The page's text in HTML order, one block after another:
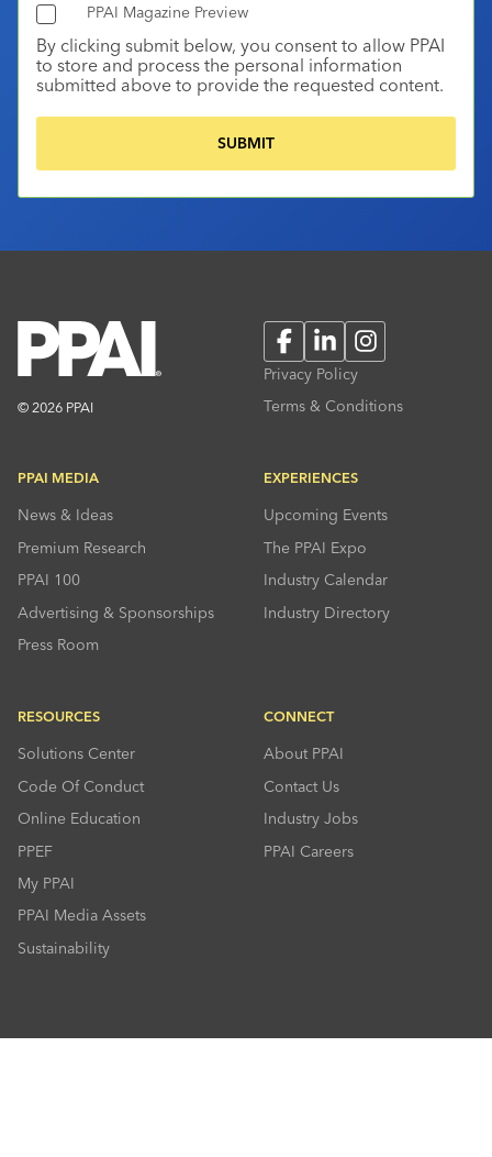
PPAI Magazine Preview
By clicking submit below, you consent to allow PPAI
to store and process the personal information
submitted above to provide the requested content.
© 2026 PPAI
FacebookLinkedInInstagram
Privacy Policy
Terms & Conditions
PPAI MEDIA
News & Ideas
Premium Research
PPAI 100
Advertising & Sponsorships
Press Room
EXPERIENCES
Upcoming Events
The PPAI Expo
Industry Calendar
Industry Directory
RESOURCES
Solutions Center
Code Of Conduct
Online Education
PPEF
My PPAI
PPAI Media Assets
Sustainability
CONNECT
About PPAI
Contact Us
Industry Jobs
PPAI Careers